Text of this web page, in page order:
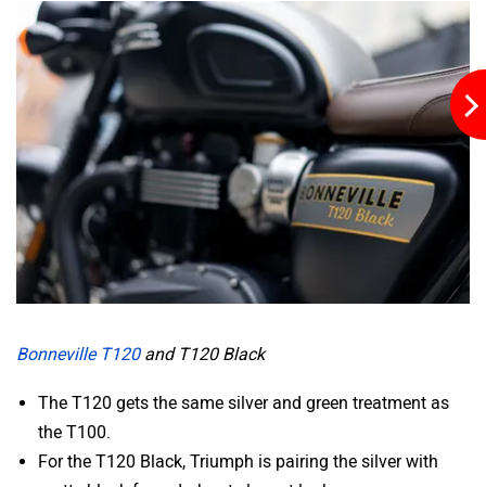
VLF Ujaas Energy
udChalo
Toutche Electric
Bonneville T120 and T120 Black
The T120 gets the same silver and green treatment as
the T100.
For the T120 Black, Triumph is pairing the silver with
matte black for a dark yet elegant look.